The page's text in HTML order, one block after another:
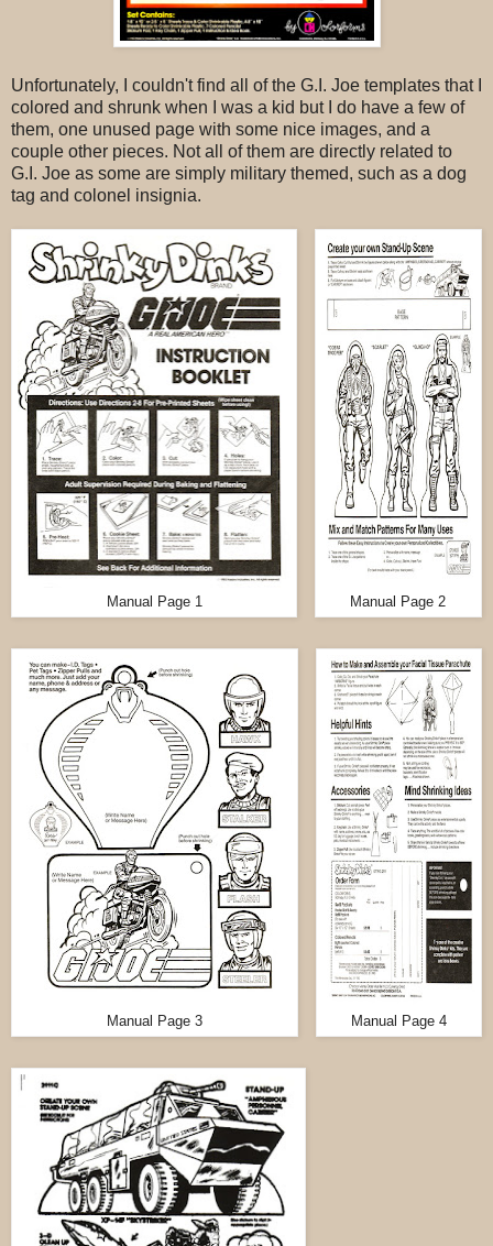
Unfortunately, I couldn't find all of the G.I. Joe templates that I
colored and shrunk when I was a kid but I do have a few of
them, one unused page with some nice images, and a
couple other pieces. Not all of them are directly related to
G.I. Joe as some are simply military themed, such as a dog
tag and colonel insignia.
Manual Page 1 Manual Page 2
Manual Page 3 Manual Page 4